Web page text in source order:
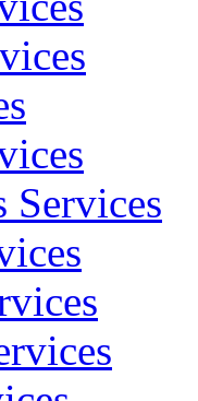
Services